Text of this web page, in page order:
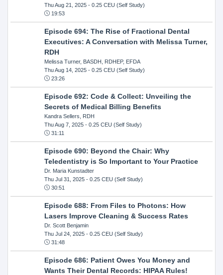
Thu Aug 21, 2025- 0.25 CEU (Self Study)
19:53
Episode 694: The Rise of Fractional Dental
Executives: A Conversation with Melissa Turner,
RDH
Melissa Turner, BASDH, RDHEP, EFDA
Thu Aug 14, 2025- 0.25 CEU (Self Study)
23:26
Episode 692: Code & Collect: Unveiling the
Secrets of Medical Billing Benefits
Kandra Sellers, RDH
Thu Aug 7, 2025- 0.25 CEU (Self Study)
31:11
Episode 690: Beyond the Chair: Why
Teledentistry is So Important to Your Practice
Dr. Maria Kunstadter
Thu Jul 31, 2025- 0.25 CEU (Self Study)
30:51
Episode 688: From Files to Photons: How
Lasers Improve Cleaning & Success Rates
Dr. Scott Benjamin
Thu Jul 24, 2025- 0.25 CEU (Self Study)
31:48
Episode 686: Patient Owes You Money and
Wants Their Dental Records: HIPAA Rules!